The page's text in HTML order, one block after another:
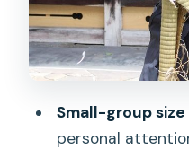
Logistics that
experience
(and who might
Small-group size
personal